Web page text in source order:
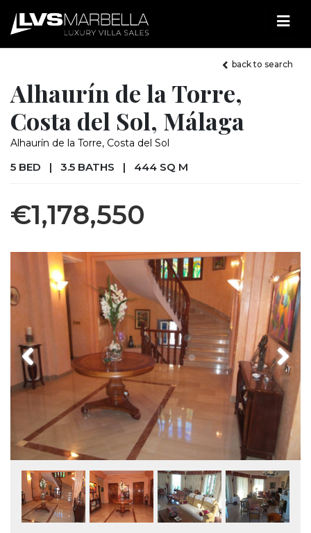
back to search
Alhaurín de la Torre,
Costa del Sol, Málaga
Alhaurín de la Torre, Costa del Sol
5 BED | 3.5 BATHS | 444 SQ M
€1,178,550
Previous Next